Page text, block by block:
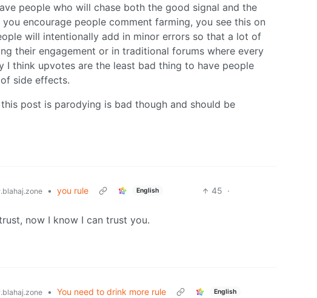
people who will chase both the good signal and the
encourage people comment farming, you see this on
will intentionally add in minor errors so that a lot of
their engagement or in traditional forums where every
I think upvotes are the least bad thing to have people
side effects.
post is parodying is bad though and should be
• you rule English 45 ·
now I know I can trust you.
• You need to drink more rule English